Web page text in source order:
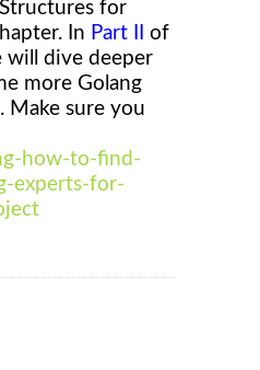
for
. In Part II
of
will dive deeper
more Golang
Make sure you